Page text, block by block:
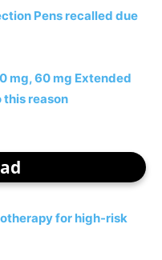
Pens recalled due
mg, 60 mg Extended
this reason
for high-risk